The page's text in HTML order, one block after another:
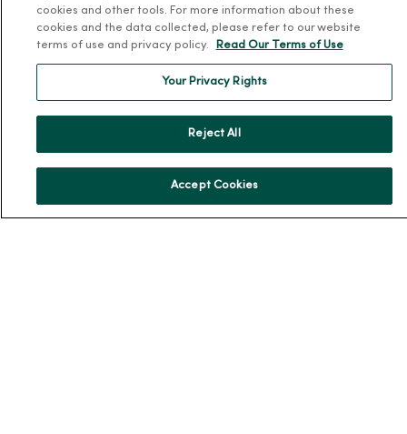
Our History
Community Health
News & Media Contacts
cookies and other tools. For more information about these
cookies and the data collected, please refer to our website
terms of use and privacy policy.
Read Our Terms of Use
Your Privacy Rights
Reject All
Accept Cookies